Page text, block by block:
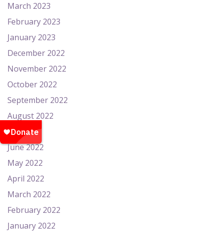
March 2023
February 2023
January 2023
December 2022
November 2022
October 2022
September 2022
August 2022
July 2022
June 2022
May 2022
April 2022
March 2022
February 2022
January 2022